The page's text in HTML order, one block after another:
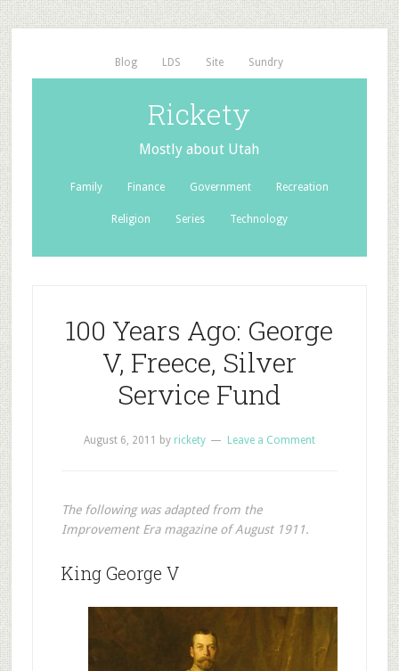
Blog LDS Site Sundry
Rickety
Mostly about Utah
Family Finance Government Recreation
Religion Series Technology
100 Years Ago: George
V, Freece, Silver
Service Fund
August 6, 2011 by rickety Leave a Comment
The following was adapted from the
Improvement Era magazine of August 1911.
King George V